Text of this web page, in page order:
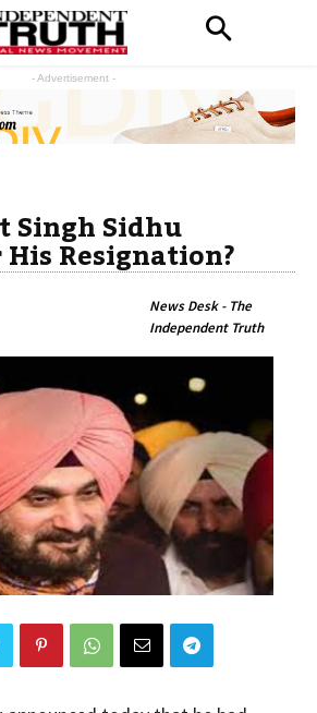
- Advertisement -
Sidhu
Resignation?
News Desk - The
Independent Truth